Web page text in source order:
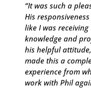
“It was such a
His
like I was
knowledge and
his helpful
made this a
experience from
work with Phil